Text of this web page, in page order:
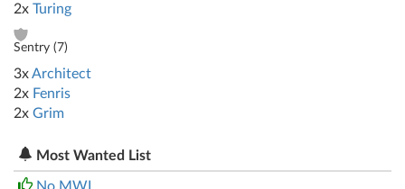
2x Turing
Sentry (7)
3xArchitect
2x Fenris
2x Grim
Most Wanted List